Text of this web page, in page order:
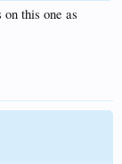
this one as